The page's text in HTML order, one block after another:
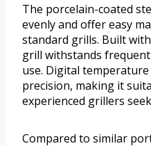
The porcelain-coated
evenly and offer easy
standard grills. Built
grill withstands
use. Digital
precision, making it
experienced grillers
Compared to similar